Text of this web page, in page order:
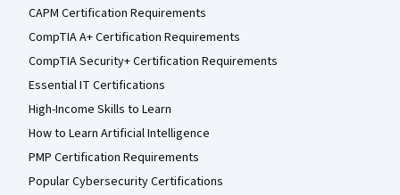
CAPM Certification Requirements
CompTIA A+ Certification Requirements
CompTIA Security+ Certification Requirements
Essential IT Certifications
High-Income Skills to Learn
How to Learn Artificial Intelligence
PMP Certification Requirements
Popular Cybersecurity Certifications